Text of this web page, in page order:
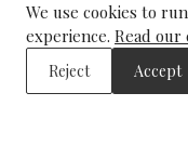
Wishlist
We use cookies to
experience. Read our
Reject Accept